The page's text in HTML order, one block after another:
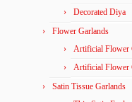
Decorated Diya
Flower Garlands
Artificial Flower
Artificial Flower
Satin Tissue Garlands